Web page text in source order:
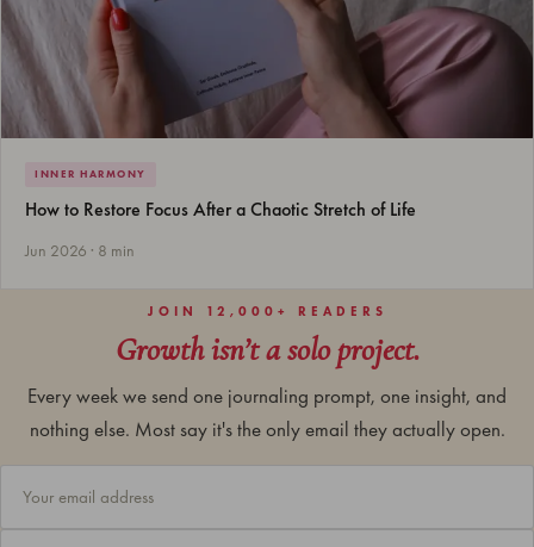
INNER HARMONY
How to Restore Focus After a Chaotic Stretch of Life
Jun 2026 · 8 min
JOIN 12,000+ READERS
Growth isn’t a solo project.
Every week we send one journaling prompt, one insight, and
nothing else. Most say it's the only email they actually open.